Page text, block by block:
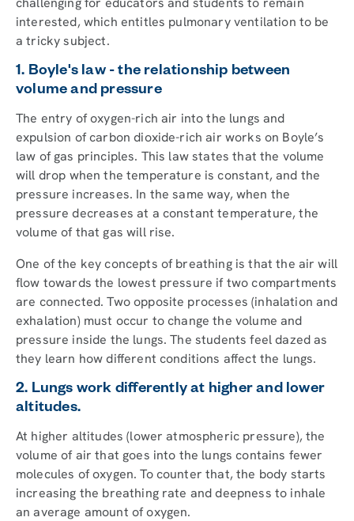
interested, which entitles pulmonary ventilation to be
a tricky subject.
1. Boyle's law - the relationship between
volume and pressure
The entry of oxygen-rich air into the lungs and
expulsion of carbon dioxide-rich air works on Boyle’s
law of gas principles. This law states that the volume
will drop when the temperature is constant, and the
pressure increases. In the same way, when the
pressure decreases at a constant temperature, the
volume of that gas will rise.
One of the key concepts of breathing is that the air will
flow towards the lowest pressure if two compartments
are connected. Two opposite processes (inhalation and
exhalation) must occur to change the volume and
pressure inside the lungs. The students feel dazed as
they learn how different conditions affect the lungs.
2. Lungs work differently at higher and lower
altitudes.
At higher altitudes (lower atmospheric pressure), the
volume of air that goes into the lungs contains fewer
molecules of oxygen. To counter that, the body starts
increasing the breathing rate and deepness to inhale
an average amount of oxygen.